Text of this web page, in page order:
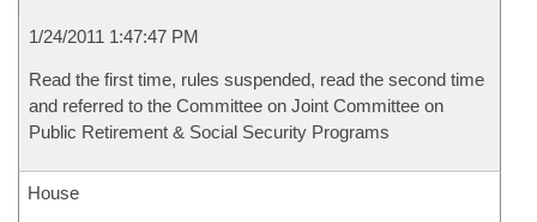
1/24/2011 1:47:47 PM
Read the first time, rules suspended, read the second time
and referred to the Committee on Joint Committee on
Public Retirement & Social Security Programs
House